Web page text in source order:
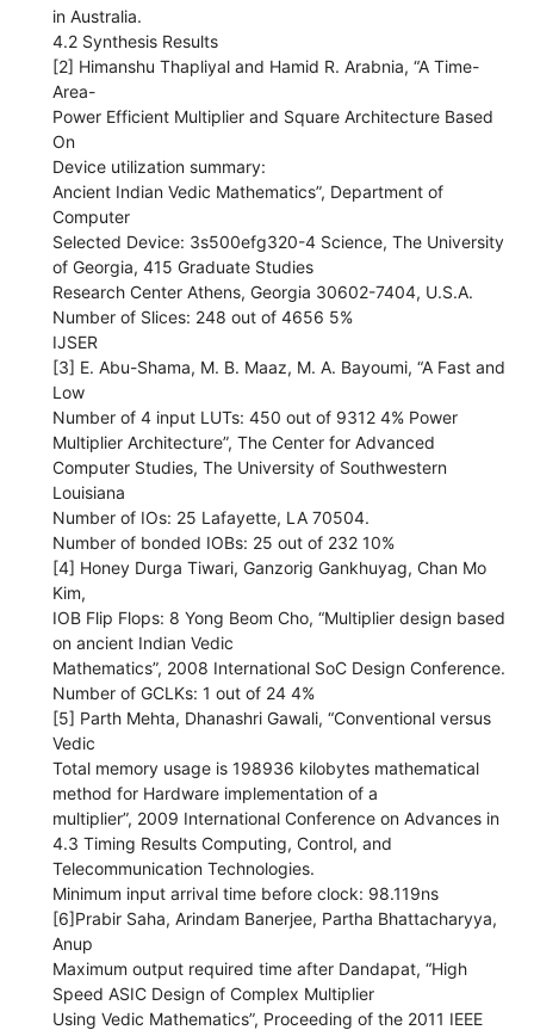
in Australia.
4.2 Synthesis Results
[2] Himanshu Thapliyal and Hamid R. Arabnia, “A Time-
Area-
Power Efficient Multiplier and Square Architecture Based
On
Device utilization summary:
Ancient Indian Vedic Mathematics”, Department of
Computer
Selected Device: 3s500efg320-4 Science, The University
of Georgia, 415 Graduate Studies
Research Center Athens, Georgia 30602-7404, U.S.A.
Number of Slices: 248 out of 4656 5%
IJSER
[3] E. Abu-Shama, M. B. Maaz, M. A. Bayoumi, “A Fast and
Low
Number of 4 input LUTs: 450 out of 9312 4% Power
Multiplier Architecture”, The Center for Advanced
Computer Studies, The University of Southwestern
Louisiana
Number of IOs: 25 Lafayette, LA 70504.
Number of bonded IOBs: 25 out of 232 10%
[4] Honey Durga Tiwari, Ganzorig Gankhuyag, Chan Mo
Kim,
IOB Flip Flops: 8 Yong Beom Cho, “Multiplier design based
on ancient Indian Vedic
Mathematics”, 2008 International SoC Design Conference.
Number of GCLKs: 1 out of 24 4%
[5] Parth Mehta, Dhanashri Gawali, “Conventional versus
Vedic
Total memory usage is 198936 kilobytes mathematical
method for Hardware implementation of a
multiplier”, 2009 International Conference on Advances in
4.3 Timing Results Computing, Control, and
Telecommunication Technologies.
Minimum input arrival time before clock: 98.119ns
[6]Prabir Saha, Arindam Banerjee, Partha Bhattacharyya,
Anup
Maximum output required time after Dandapat, “High
Speed ASIC Design of Complex Multiplier
Using Vedic Mathematics”, Proceeding of the 2011 IEEE